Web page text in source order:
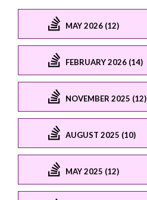
MAY 2026 (12)
FEBRUARY 2026 (14)
NOVEMBER 2025 (12)
AUGUST 2025 (10)
MAY 2025 (12)